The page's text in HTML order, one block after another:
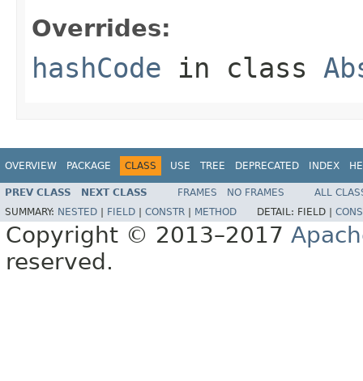
Overrides:
hashCode in class
OVERVIEW PACKAGE CLASS USE TREE DEPRECATED INDEX
PREV CLASS NEXT CLASS FRAMES NO FRAMES
ALL
SUMMARY: NESTED FIELD CONSTR METHOD DETAIL: FIELD |
Copyright © 2013–2017
reserved.